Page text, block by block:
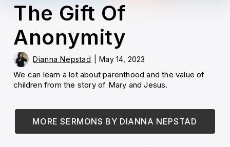
The Gift Of
Anonymity
Dianna Nepstad May 14, 2023
We can learn a lot about parenthood and the value of
children from the story of Mary and Jesus.
MORE SERMONS BY DIANNA NEPSTAD